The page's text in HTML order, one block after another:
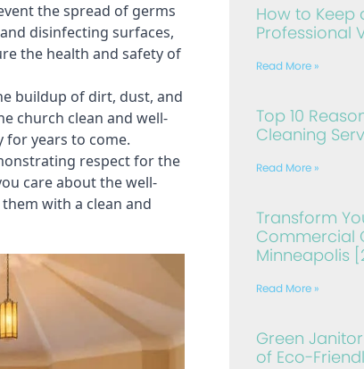
the spread of germs
disinfecting surfaces,
the health and safety of
buildup of dirt, dust, and
church clean and well-
for years to come.
respect for the
care about the well-
with a clean and
How to Keep
Professional
Read More »
Top 10
Cleaning
Read More »
Transform
Commercial
Minneapolis
Read More »
Green
of Eco-